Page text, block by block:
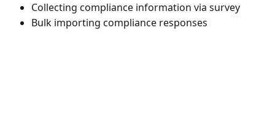
Collecting compliance information via survey
Bulk importing compliance responses